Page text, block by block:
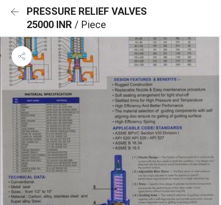
PRESSURE RELIEF VALVES
25000 INR / Piece